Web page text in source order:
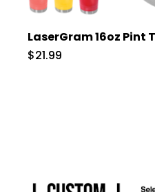
LaserGram 16oz Pint
$21.99